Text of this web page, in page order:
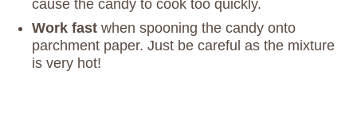
cause the candy to cook too quickly.
Work fast when spooning the candy onto
parchment paper. Just be careful as the mixture
is very hot!